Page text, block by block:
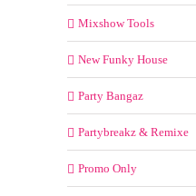
Mixshow Tools
New Funky House
Party Bangaz
Partybreakz & Remixe
Promo Only